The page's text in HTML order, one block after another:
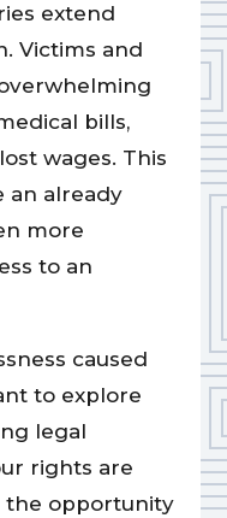
extend
Victims and
bills,
wages. This
an already
more
to an
caused
to explore
legal
rights are
the opportunity